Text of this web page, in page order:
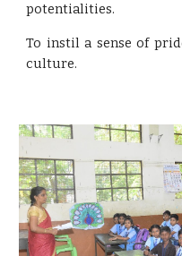
potentialities.
To instil a sense of
culture.